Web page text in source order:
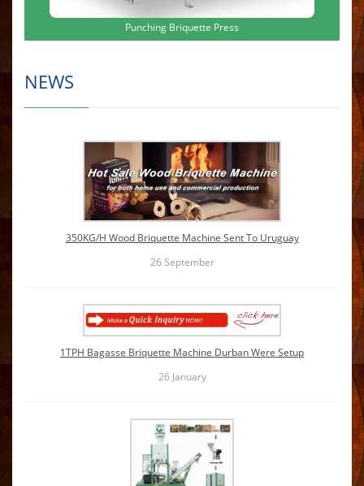
Punching Briquette Press
NEWS
350KG/H Wood Briquette Machine Sent To Uruguay
26 September
1TPH Bagasse Briquette Machine Durban Were Setup
26 January